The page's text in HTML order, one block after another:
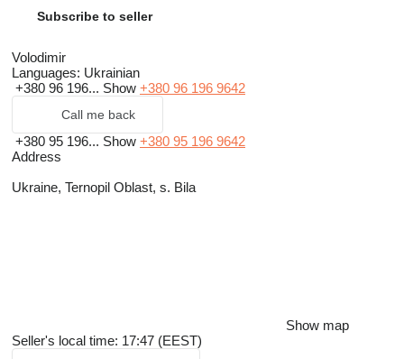
Subscribe to seller
Volodimir
Languages: Ukrainian
+380 96 196... Show +380 96 196 9642
Call me back
+380 95 196... Show +380 95 196 9642
Address
Ukraine, Ternopil Oblast, s. Bila
Show map
Seller's local time: 17:47 (EEST)